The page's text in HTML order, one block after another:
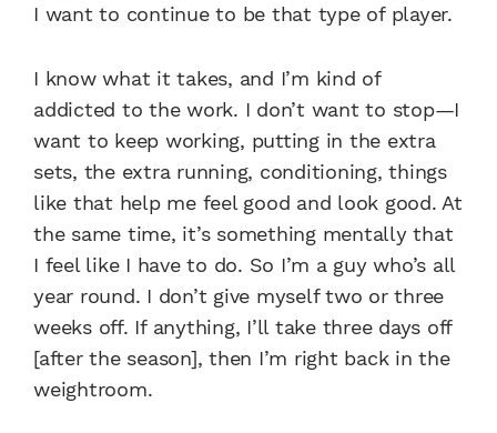
I want to continue to be that type of player.
I know what it takes, and I’m kind of
addicted to the work. I don’t want to stop—I
want to keep working, putting in the extra
sets, the extra running, conditioning, things
like that help me feel good and look good. At
the same time, it’s something mentally that
I feel like I have to do. So I’m a guy who’s all
year round. I don’t give myself two or three
weeks off. If anything, I’ll take three days off
[after the season], then I’m right back in the
weightroom.